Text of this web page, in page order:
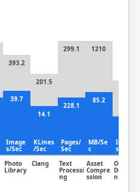
39.7
Image
s/Sec
Photo
Library
393.2
14.1
KLines
/Sec
Clang
201.5
228.1
Pages/
Sec
Text
Processi
ng
299.1
85.2
MB/Se
c
Asset
Compre
ssion
1210
Image
s/Sec
Object
Detectio
n